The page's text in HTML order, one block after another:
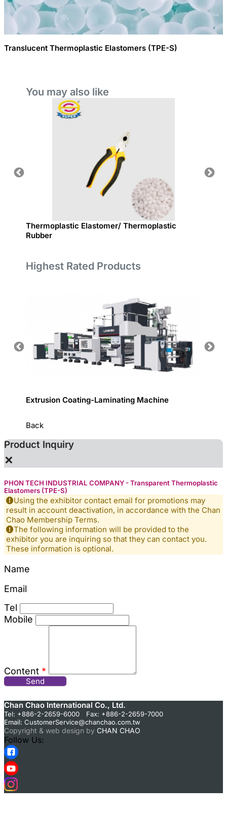
Translucent Thermoplastic Elastomers (TPE-S)
You may also like
Thermoplastic Elastomer/ Thermoplastic
Rubber
Highest Rated Products
Extrusion Coating-Laminating Machine
Back
Product Inquiry
×
PHON TECH INDUSTRIAL COMPANY - Transparent Thermoplastic
Elastomers (TPE-S)
Using the exhibitor contact email for promotions may
result in account deactivation, in accordance with the Chan
Chao Membership Terms.
The following information will be provided to the
exhibitor you are inquiring so that they can contact you.
These information is optional.
Name
Email
Tel
Mobile
Content *
Send
Chan Chao International Co., Ltd.
Tel: +886-2-2659-6000 Fax: +886-2-2659-7000
Email: CustomerService@chanchao.com.tw
Copyright & web design by CHAN CHAO
Follow Us: